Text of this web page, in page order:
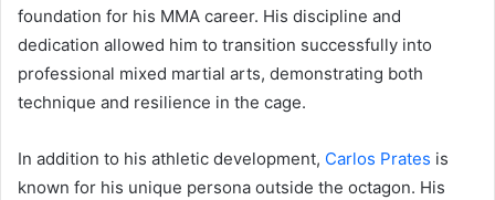
foundation for his MMA career. His discipline and
dedication allowed him to transition successfully into
professional mixed martial arts, demonstrating both
technique and resilience in the cage.
In addition to his athletic development, Carlos Prates is
known for his unique persona outside the octagon. His